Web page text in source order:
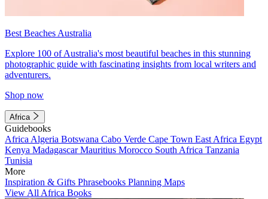
Best Beaches Australia
Explore 100 of Australia's most beautiful beaches in this stunning
photographic guide with fascinating insights from local writers and
adventurers.
Shop now
Africa
Guidebooks
Africa Algeria Botswana Cabo Verde Cape Town East Africa Egypt
Kenya MadagascarMauritius Morocco South Africa Tanzania
Tunisia
More
Inspiration & Gifts Phrasebooks Planning Maps
View All Africa Books